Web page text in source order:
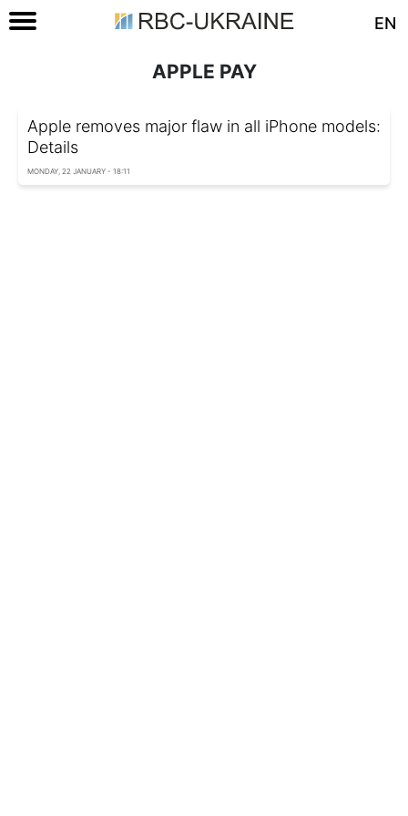
EN
APPLE PAY
Apple removes major flaw in all iPhone models:
Details
MONDAY, 22 JANUARY - 18:11